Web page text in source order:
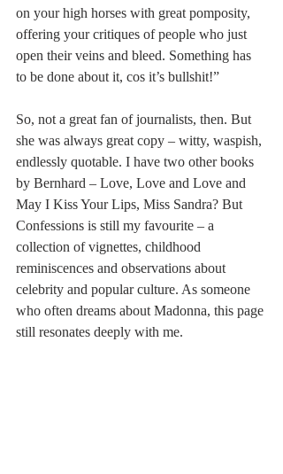
on your high horses with great pomposity,
offering your critiques of people who just
open their veins and bleed. Something has
to be done about it, cos it’s bullshit!”
So, not a great fan of journalists, then. But
she was always great copy – witty, waspish,
endlessly quotable. I have two other books
by Bernhard – Love, Love and Love and
May I Kiss Your Lips, Miss Sandra? But
Confessions is still my favourite – a
collection of vignettes, childhood
reminiscences and observations about
celebrity and popular culture. As someone
who often dreams about Madonna, this page
still resonates deeply with me.